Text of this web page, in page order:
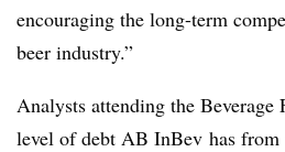
encouraging the long-term
beer industry.”
Analysts attending the Beverage
level of debt AB InBev has from